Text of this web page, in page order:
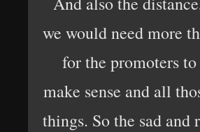
we would need more
for the promoters
make sense and all
things. So the sad and